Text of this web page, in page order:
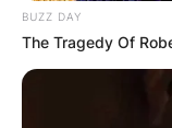
BUZZ DAY
The Tragedy Of